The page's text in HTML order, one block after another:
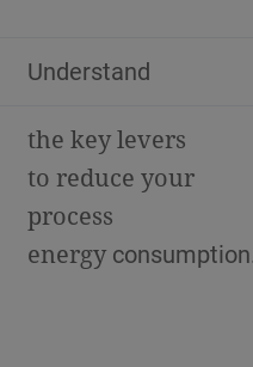
Understand
the key levers
to reduce your
process
energy